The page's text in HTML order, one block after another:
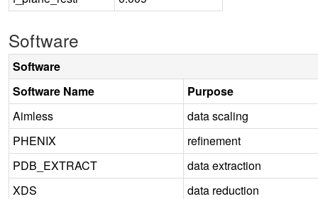
Software
Software
Software Name
Purpose
Aimless
data scaling
PHENIX
refinement
PDB_EXTRACT
data extraction
XDS
data reduction